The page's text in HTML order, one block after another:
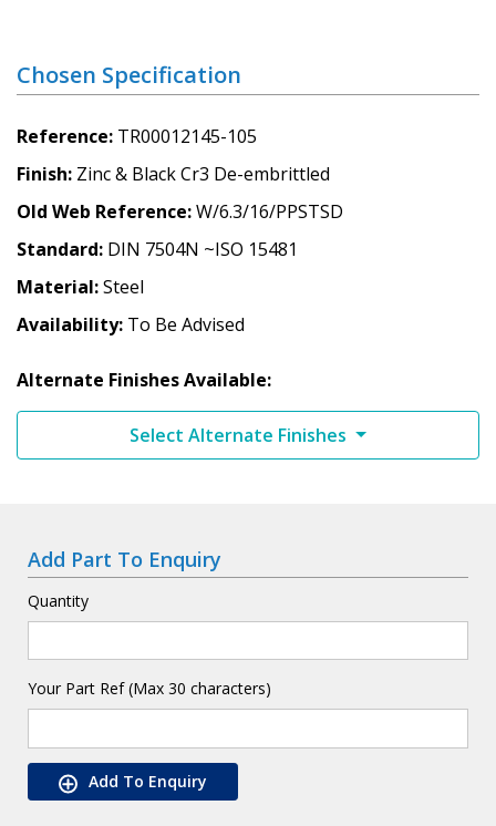
Chosen Specification
Reference TR00012145-105
Finish Zinc & Black Cr3 De-embrittled
Old Web Reference W/6.3/16/PPSTSD
Standard DIN 7504N ~ISO 15481
Material Steel
Availability To Be Advised
Alternate Finishes Available:
Select Alternate Finishes
Add Part To Enquiry
Quantity
Your Part Ref (Max 30 characters)
Add To Enquiry